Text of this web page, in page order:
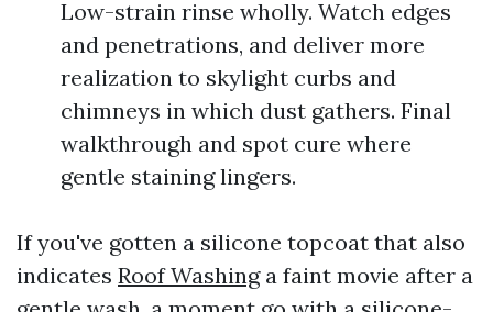
Low-strain rinse wholly. Watch edges
and penetrations, and deliver more
realization to skylight curbs and
chimneys in which dust gathers. Final
walkthrough and spot cure where
gentle staining lingers.
If you've gotten a silicone topcoat that also
indicates Roof Washinga faint movie after a